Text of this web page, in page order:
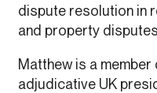
dispute resolution in
and property
Matthew is a
adjudicative UK